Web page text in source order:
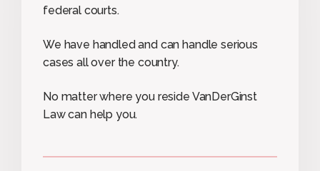
federal courts.
We have handled and can handle serious
cases all over the country.
No matter where you reside VanDerGinst
Law can help you.